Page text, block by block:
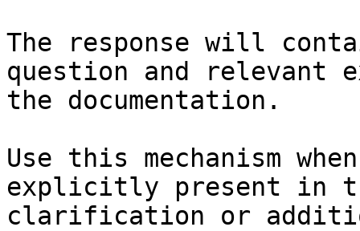
The response will
question and relevant
the documentation.
Use this mechanism
explicitly present in
clarification or